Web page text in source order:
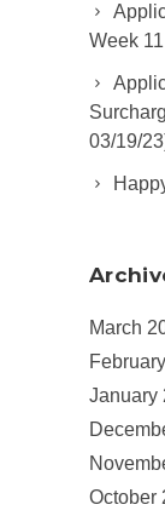
Week
03/19/
March
January
October